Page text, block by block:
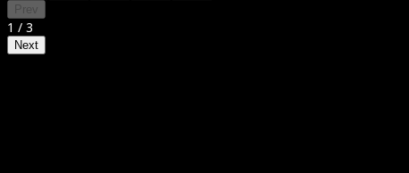
Prev
1 / 3
Next